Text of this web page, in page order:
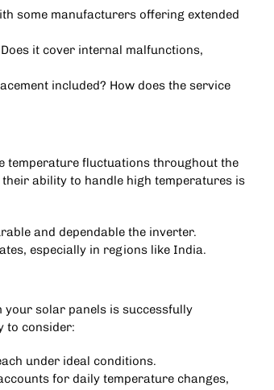
some manufacturers offering extended
it cover internal malfunctions,
included? How does the service
temperature fluctuations throughout the
ability to handle high temperatures is
and dependable the inverter.
especially in regions like India.
your solar panels is successfully
to consider:
under ideal conditions.
for daily temperature changes,